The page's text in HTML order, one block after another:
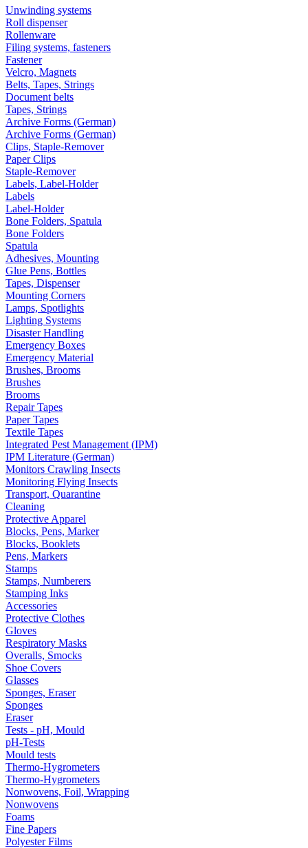
Unwinding systems
Roll dispenser
Rollenware
Filing systems, fasteners
Fastener
Velcro, Magnets
Belts, Tapes, Strings
Document belts
Tapes, Strings
Archive Forms (German)
Archive Forms (German)
Clips, Staple-Remover
Paper Clips
Staple-Remover
Labels, Label-Holder
Labels
Label-Holder
Bone Folders, Spatula
Bone Folders
Spatula
Adhesives, Mounting
Glue Pens, Bottles
Tapes, Dispenser
Mounting Corners
Lamps, Spotlights
Lighting Systems
Disaster Handling
Emergency Boxes
Emergency Material
Brushes, Brooms
Brushes
Brooms
Repair Tapes
Paper Tapes
Textile Tapes
Integrated Pest Management (IPM)
IPM Literature (German)
Monitors Crawling Insects
Monitoring Flying Insects
Transport, Quarantine
Cleaning
Protective Apparel
Blocks, Pens, Marker
Blocks, Booklets
Pens, Markers
Stamps
Stamps, Numberers
Stamping Inks
Accessories
Protective Clothes
Gloves
Respiratory Masks
Overalls, Smocks
Shoe Covers
Glasses
Sponges, Eraser
Sponges
Eraser
Tests - pH, Mould
pH-Tests
Mould tests
Thermo-Hygrometers
Thermo-Hygrometers
Nonwovens, Foil, Wrapping
Nonwovens
Foams
Fine Papers
Polyester Films